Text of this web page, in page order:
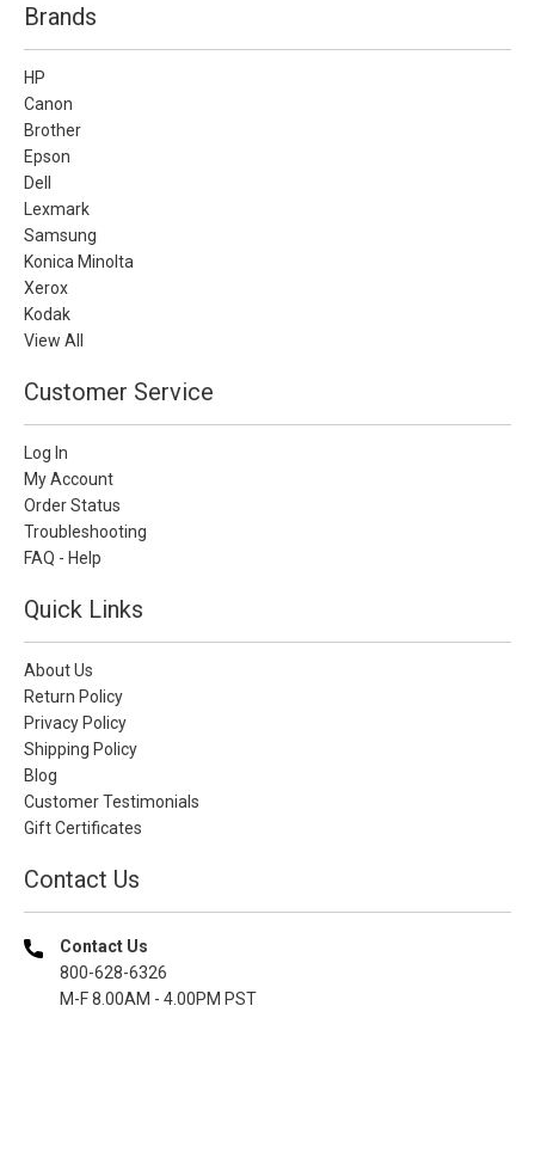
Brands
HP
Canon
Brother
Epson
Dell
Lexmark
Samsung
Konica Minolta
Xerox
Kodak
View All
Customer Service
Log In
My Account
Order Status
Troubleshooting
FAQ - Help
Quick Links
About Us
Return Policy
Privacy Policy
Shipping Policy
Blog
Customer Testimonials
Gift Certificates
Contact Us
Contact Us
800-628-6326
M-F 8.00AM - 4.00PM PST